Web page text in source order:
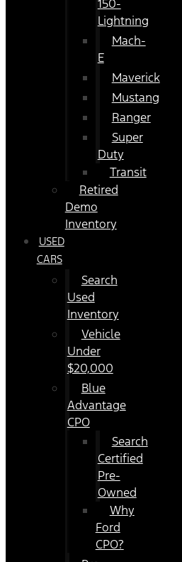
150-
Lightning
Mach-
E
Maverick
Mustang
Ranger
Super
Duty
Transit
Retired
Demo
Inventory
USED
CARS
Search
Used
Inventory
Vehicle
Under
$20,000
Blue
Advantage
CPO
Search
Certified
Pre-
Owned
Why
Ford
CPO?